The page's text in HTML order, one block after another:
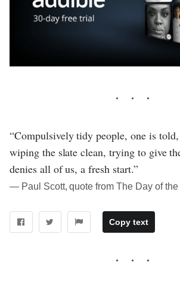
“Compulsively tidy people, one is
wiping the slate clean, trying to give
denies all of us, a fresh start.”
― Paul Scott, quote from The Day of the
Copy text